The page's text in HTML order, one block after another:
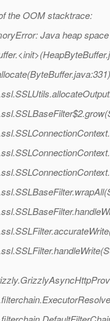
the OOM stacktrace:
Java heap space